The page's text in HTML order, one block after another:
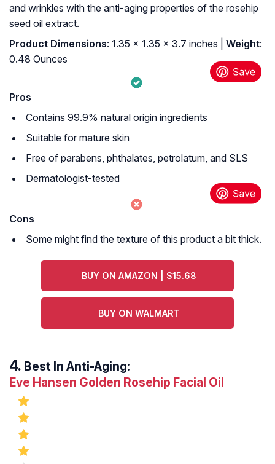
and wrinkles with the anti-aging properties of the rosehip
seed oil extract.
Product Dimensions: 1.35 x 1.35 x 3.7 inches | Weight:
0.48 Ounces
Pros
Contains 99.9% natural origin ingredients
Suitable for mature skin
Free of parabens, phthalates, petrolatum, and SLS
Dermatologist-tested
Cons
Some might find the texture of this product a bit thick.
BUY ON AMAZON | $15.68
BUY ON WALMART
Best In Anti-Aging:
Eve Hansen Golden Rosehip Facial Oil